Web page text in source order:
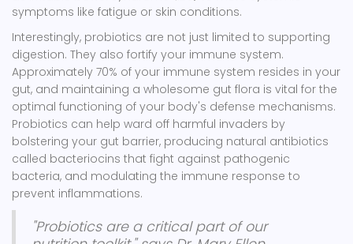
symptoms like fatigue or skin conditions.
Interestingly, probiotics are not just limited to supporting
digestion. They also fortify your immune system.
Approximately 70% of your immune system resides in your
gut, and maintaining a wholesome gut flora is vital for the
optimal functioning of your body's defense mechanisms.
Probiotics can help ward off harmful invaders by
bolstering your gut barrier, producing natural antibiotics
called bacteriocins that fight against pathogenic
bacteria, and modulating the immune response to
prevent inflammations.
"Probiotics are a critical part of our